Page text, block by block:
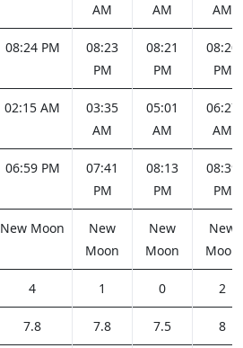
AM
AM
AM
08:24 PM
08:23
PM
08:21
PM
08:20
PM
02:15 AM
03:35
AM
05:01
AM
06:27
AM
06:59 PM
07:41
PM
08:13
PM
08:39
PM
New Moon
New
Moon
New
Moon
New
Moon
4 1 0 2
7.8 7.8 7.5 8